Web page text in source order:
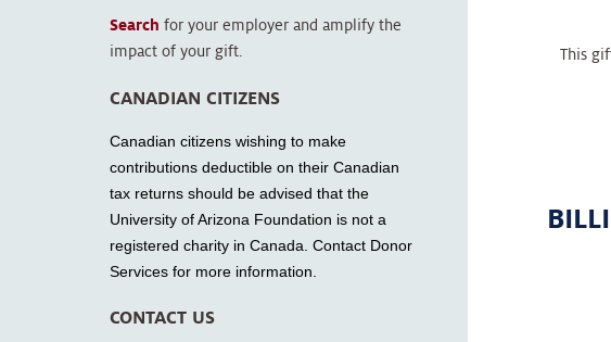
This
Search for your employer and amplify the
impact of your gift.
CANADIAN CITIZENS
Canadian citizens wishing to make
contributions deductible on their Canadian
tax returns should be advised that the
University of Arizona Foundation is not a
registered charity in Canada. Contact Donor
Services for more information.
CONTACT US